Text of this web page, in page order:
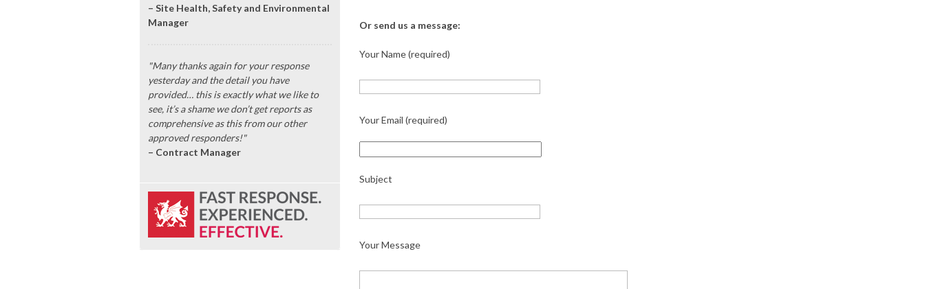
– Site Health, Safety and Environmental
Manager
"Many thanks again for your response
yesterday and the detail you have
provided… this is exactly what we like to
see, it’s a shame we don’t get reports as
comprehensive as this from our other
approved responders!"
– Contract Manager
Or send us a message:
Your Name (required)
Your Email (required)
Subject
Your Message